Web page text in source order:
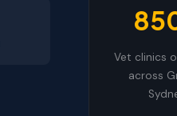
Vet clinics
across